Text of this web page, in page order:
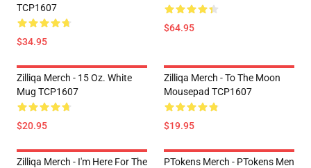
TCP1607
$34.95
$64.95
Zilliqa Merch - 15 Oz. White
Mug TCP1607
$20.95
Zilliqa Merch - To The Moon
Mousepad TCP1607
$19.95
Zilliqa Merch - I'm Here For The
PTokens Merch - PTokens Men